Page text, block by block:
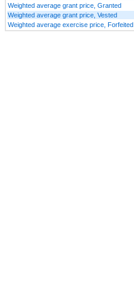
Weighted average grant price, Granted
Weighted average grant price, Vested
Weighted average exercise price, Forfeited